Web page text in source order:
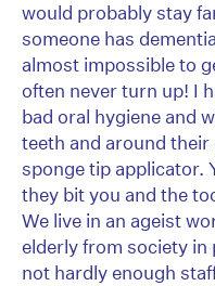
would probably stay
someone has
almost impossible to
often never turn up! I
bad oral hygiene and
teeth and around
sponge tip applicator.
they bit you and the
We live in an ageist
elderly from society in
not hardly enough